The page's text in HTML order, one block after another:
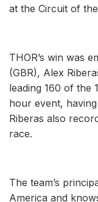
at the Circuit of
THOR’s win was
(GBR), Alex
leading 160 of the
hour event,
Riberas also
race.
The team’s
America and